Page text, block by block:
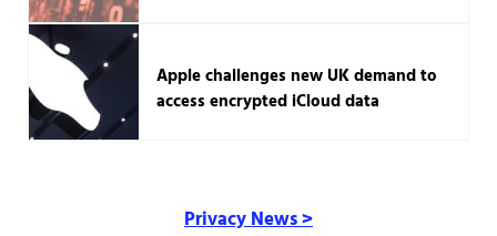
Apple challenges new UK demand to
access encrypted iCloud data
Privacy News >